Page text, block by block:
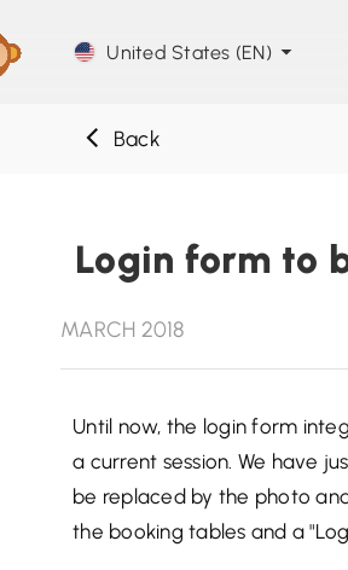
United States (EN)
Back
Login form to
MARCH 2018
Until now, the login form
a current session. We have
be replaced by the photo
the booking tables and a